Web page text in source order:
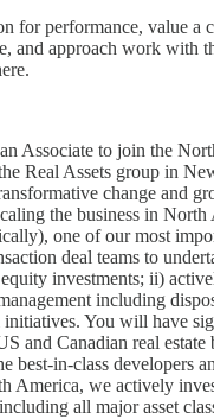
for performance, value a
and approach work with
Associate to join the
Real Assets group in
change and
the business in North
one of our most
deal teams to
investments; ii)
including
You will have
and Canadian real
best-in-class developers
America, we actively
all major asset